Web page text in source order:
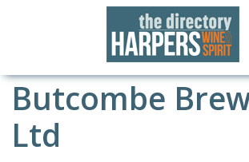
Butcombe
Ltd